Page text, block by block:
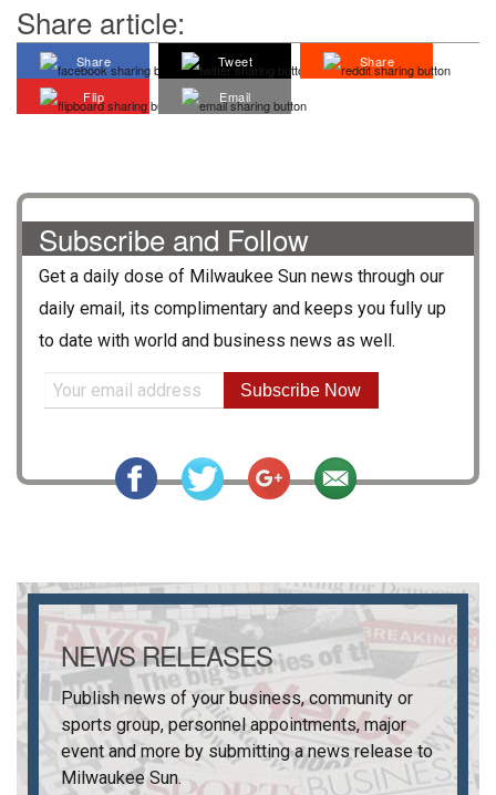
Share article:
Share Tweet
Share
Flip
Email
Subscribe and Follow
Get a daily dose of Milwaukee Sun news through our
daily email, its complimentary and keeps you fully up
to date with world and business news as well.
Subscribe Now
NEWS RELEASES
Publish news of your business, community or
sports group, personnel appointments, major
event and more by submitting a news release to
Milwaukee Sun.